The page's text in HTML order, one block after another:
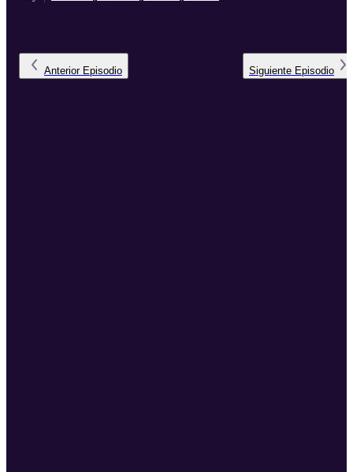
Anterior Episodio Siguiente Episodio